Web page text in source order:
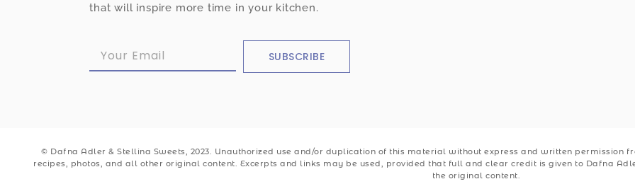
that will inspire more time in your kitchen.
SUBSCRIBE
© Dafna Adler & Stellina Sweets, 2023. Unauthorized use and/or duplication of this material without express and written permission
recipes, photos, and all other original content. Excerpts and links may be used, provided that full and clear credit is given to Dafna
the original content.